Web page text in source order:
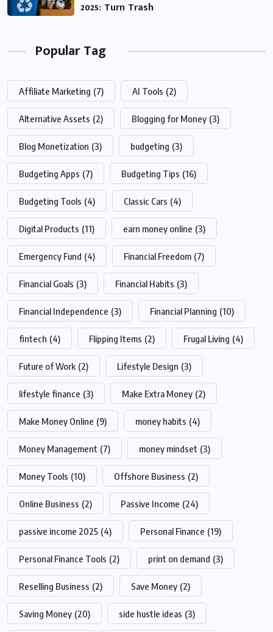
2025: Turn Trash
Popular Tag
Affiliate Marketing (7) AI Tools (2)
Alternative Assets (2) Blogging for Money (3)
Blog Monetization (3) budgeting (3)
Budgeting Apps (7) Budgeting Tips (16)
Budgeting Tools (4) Classic Cars (4)
Digital Products (11) earn money online (3)
Emergency Fund (4) Financial Freedom (7)
Financial Goals (3) Financial Habits (3)
Financial Independence (3) Financial Planning (10)
fintech (4) Flipping Items (2) Frugal Living (4)
Future of Work (2) Lifestyle Design (3)
lifestyle finance (3) Make Extra Money (2)
Make Money Online (9) money habits (4)
Money Management (7) money mindset (3)
Money Tools (10) Offshore Business (2)
Online Business (2) Passive Income (24)
passive income 2025 (4) Personal Finance (19)
Personal Finance Tools (2) print on demand (3)
Reselling Business (2) Save Money (2)
Saving Money (20) side hustle ideas (3)